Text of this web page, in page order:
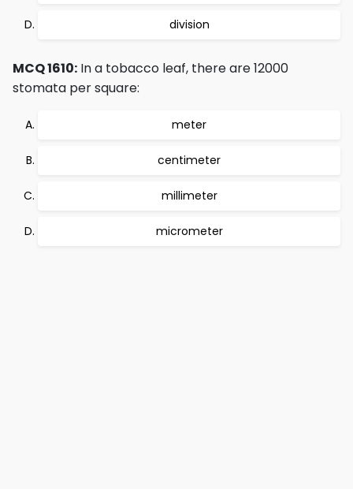
division
MCQ 1610: In a tobacco leaf, there are 12000
stomata per square:
meter
centimeter
millimeter
micrometer